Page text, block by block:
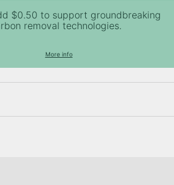
$0.50 to support groundbreaking
removal technologies.
More info